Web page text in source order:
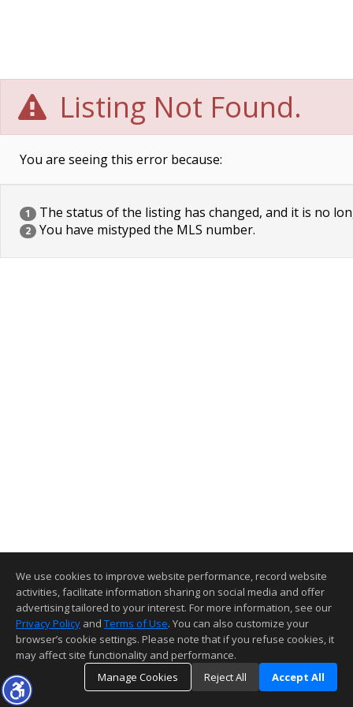
Listing Not Found.
You are seeing this error because:
1 The status of the listing has changed, and it is no
2 You have mistyped the MLS number.
We use cookies to improve website performance, record website
activities, facilitate information sharing on social media and offer
advertising tailored to your interest. For more information, see our
Privacy Policy and Terms of Use. You can also customize your
browser’s cookie settings. Please note that if you refuse cookies, it
may affect site functionality and performance.
Manage Cookies
Reject All Accept All